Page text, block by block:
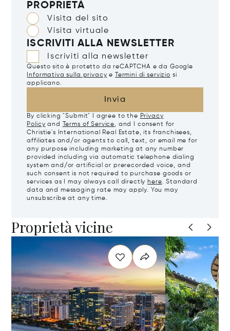
PROPRIETÀ
Visita del sito
Visita virtuale
ISCRIVITI ALLA NEWSLETTER
Iscriviti alla newsletter
Questo sito è protetto da reCAPTCHA e da Google
Informativa sulla privacy e Termini di servizio si
applicano.
Invia
By clicking "Submit" I agree to the Privacy
Policy and Terms of Service, and I consent for
Christie's International Real Estate, its franchisees,
affiliates and/or agents to call, text, or email me for
any purpose including marketing at any number
provided including via automatic telephone dialing
system and/or artificial or prerecorded voice, and
such consent is not required to purchase goods or
services as I may always call directly here. Standard
data and messaging rate may apply. You may
unsubscribe at any time.
Proprietà vicine